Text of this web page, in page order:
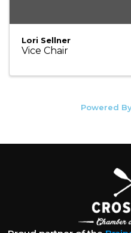
Lori Sellner
Vice Chair
Powered